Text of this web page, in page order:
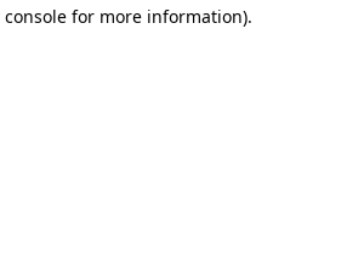
console for more information).